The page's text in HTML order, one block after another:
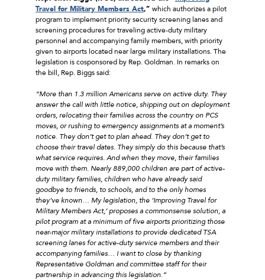
Travel for Military Members Act,” which authorizes a pilot
program to implement priority security screening lanes and
screening procedures for traveling active-duty military
personnel and accompanying family members, with priority
given to airports located near large military installations. The
legislation is cosponsored by Rep. Goldman. In remarks on
the bill, Rep. Biggs said:
“More than 1.3 million Americans serve on active duty. They
answer the call with little notice, shipping out on deployment
orders, relocating their families across the country on PCS
moves, or rushing to emergency assignments at a moment’s
notice. They don’t get to plan ahead. They don’t get to
choose their travel dates. They simply do this because that’s
what service requires. And when they move, their families
move with them. Nearly 889,000 children are part of active-
duty military families, children who have already said
goodbye to friends, to schools, and to the only homes
they’ve known… My legislation, the ‘Improving Travel for
Military Members Act,’ proposes a commonsense solution, a
pilot program at a minimum of five airports prioritizing those
near-major military installations to provide dedicated TSA
screening lanes for active-duty service members and their
accompanying families… I want to close by thanking
Representative Goldman and committee staff for their
partnership in advancing this legislation.”